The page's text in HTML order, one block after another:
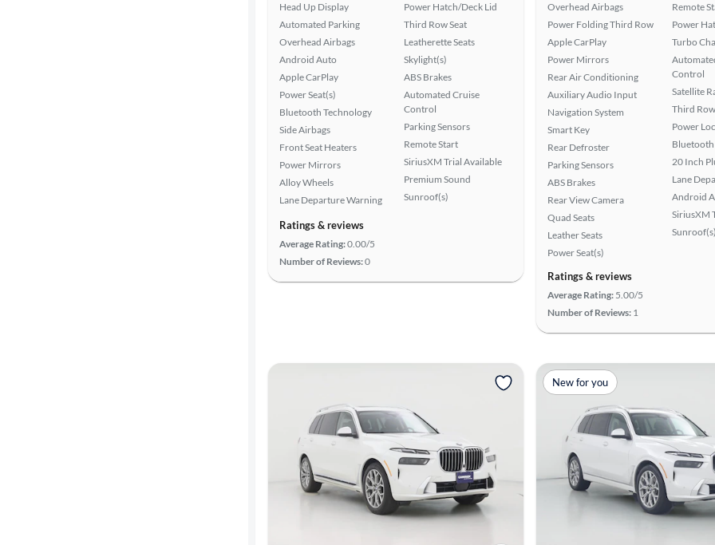
Head Up Display
Automated Parking
Overhead Airbags
Android Auto
Apple CarPlay
Power Seat(s)
Bluetooth Technology
Side Airbags
Front Seat Heaters
Power Mirrors
Alloy Wheels
Lane Departure Warning
Power Hatch/Deck Lid
Third Row Seat
Leatherette Seats
Skylight(s)
ABS Brakes
Automated Cruise
Control
Parking Sensors
Remote Start
SiriusXM Trial Available
Premium Sound
Sunroof(s)
Ratings & reviews
Average Rating:0.00/5
Number of Reviews:0
Overhead Airbags
Power Folding Third Row
Apple CarPlay
Power Mirrors
Rear Air Conditioning
Auxiliary Audio Input
Navigation System
Smart Key
Rear Defroster
Parking Sensors
ABS Brakes
Rear View Camera
Quad Seats
Leather Seats
Power Seat(s)
Remote
Power
Turbo
Control
Satellite
Third
Power
20 Inch
Lane
Android
SiriusXM
Ratings & reviews
Average Rating: 5.00/5
Number of Reviews: 1
New for you